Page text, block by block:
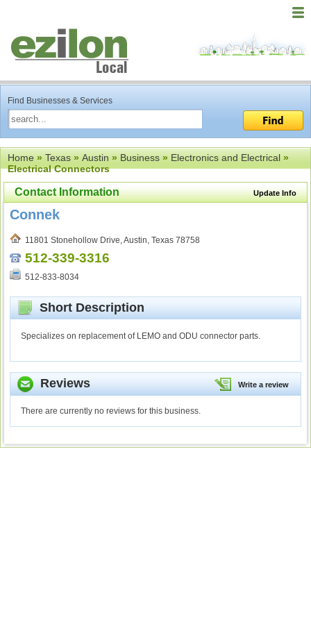
Find Businesses & Services
Home»Texas»Austin»Business»Electronics and Electrical»
Electrical Connectors
Update Info
Contact Information
Connek
11801 Stonehollow Drive, Austin, Texas 78758
512-339-3316
512-833-8034
Short Description
Specializes on replacement of LEMO and ODU connector parts.
Write a review
Reviews
There are currently no reviews for this business.